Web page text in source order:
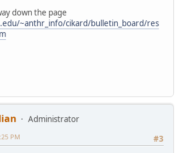
down the page
~anthr_info/cikard/bulletin_board/res
Administrator
#3
PM